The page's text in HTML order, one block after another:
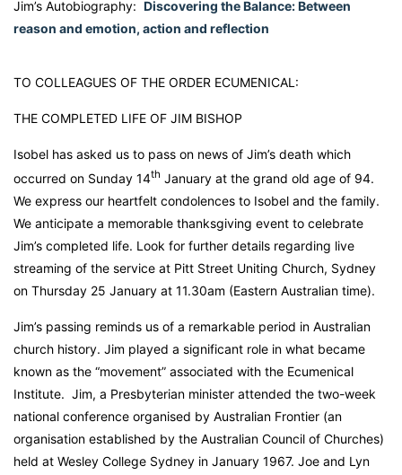
Jim’s Autobiography: Discovering the Balance: Between
reason and emotion, action and reflection
TO COLLEAGUES OF THE ORDER ECUMENICAL:
THE COMPLETED LIFE OF JIM BISHOP
Isobel has asked us to pass on news of Jim’s death which
occurred on Sunday 14th January at the grand old age of 94.
We express our heartfelt condolences to Isobel and the family.
We anticipate a memorable thanksgiving event to celebrate
Jim’s completed life. Look for further details regarding live
streaming of the service at Pitt Street Uniting Church, Sydney
on Thursday 25 January at 11.30am (Eastern Australian time).
Jim’s passing reminds us of a remarkable period in Australian
church history. Jim played a significant role in what became
known as the “movement” associated with the Ecumenical
Institute. Jim, a Presbyterian minister attended the two-week
national conference organised by Australian Frontier (an
organisation established by the Australian Council of Churches)
held at Wesley College Sydney in January 1967. Joe and Lyn